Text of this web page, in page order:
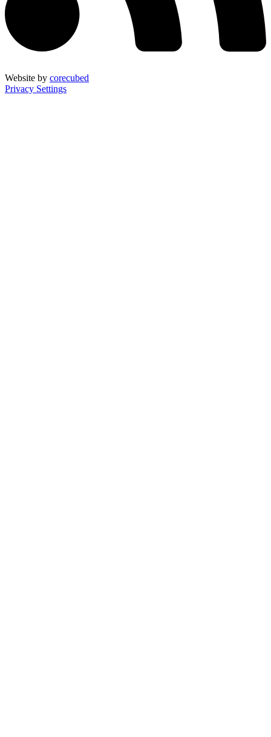
Website by corecubed
Privacy Settings